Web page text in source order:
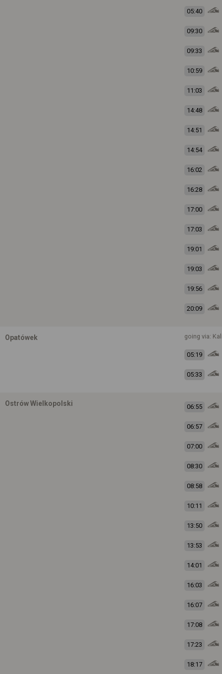
05:40
09:30
09:33
10:59
11:03
14:48
14:51
14:54
16:02
16:28
17:00
17:03
19:01
19:03
19:56
20:09
Opatówek going via:
05:19
05:33
Ostrów Wielkopolski 06:55
06:57
07:00
08:30
08:58
10:11
13:50
13:53
14:01
16:03
16:07
17:08
17:23
18:17